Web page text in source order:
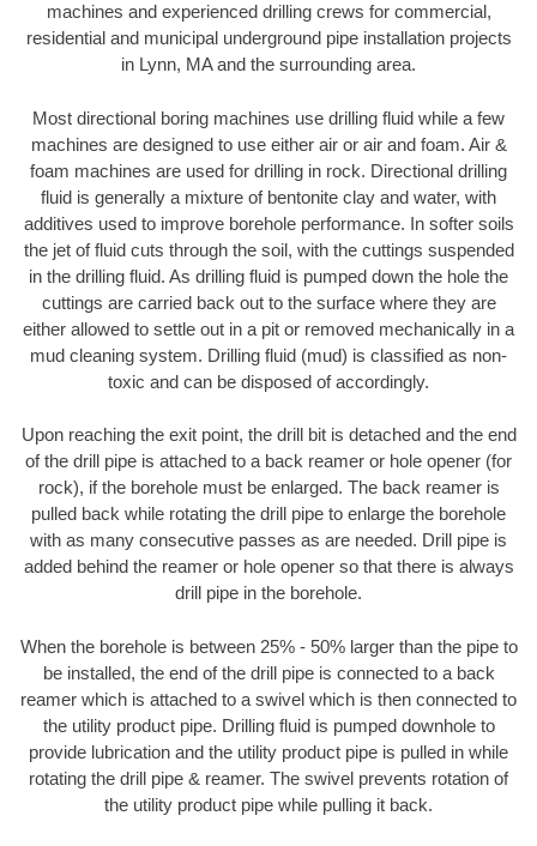
machines and experienced drilling crews for commercial,
residential and municipal underground pipe installation projects
in Lynn, MA and the surrounding area.
Most directional boring machines use drilling fluid while a few
machines are designed to use either air or air and foam. Air &
foam machines are used for drilling in rock. Directional drilling
fluid is generally a mixture of bentonite clay and water, with
additives used to improve borehole performance. In softer soils
the jet of fluid cuts through the soil, with the cuttings suspended
in the drilling fluid. As drilling fluid is pumped down the hole the
cuttings are carried back out to the surface where they are
either allowed to settle out in a pit or removed mechanically in a
mud cleaning system. Drilling fluid (mud) is classified as non-
toxic and can be disposed of accordingly.
Upon reaching the exit point, the drill bit is detached and the end
of the drill pipe is attached to a back reamer or hole opener (for
rock), if the borehole must be enlarged. The back reamer is
pulled back while rotating the drill pipe to enlarge the borehole
with as many consecutive passes as are needed. Drill pipe is
added behind the reamer or hole opener so that there is always
drill pipe in the borehole.
When the borehole is between 25% - 50% larger than the pipe to
be installed, the end of the drill pipe is connected to a back
reamer which is attached to a swivel which is then connected to
the utility product pipe. Drilling fluid is pumped downhole to
provide lubrication and the utility product pipe is pulled in while
rotating the drill pipe & reamer. The swivel prevents rotation of
the utility product pipe while pulling it back.